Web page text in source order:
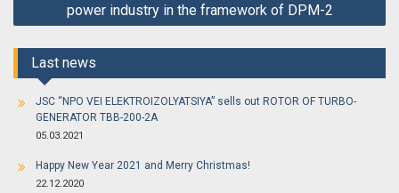
power industry in the framework of DPM-2
Last news
JSC “NPO VEI ELEKTROIZOLYATSIYA” sells out ROTOR OF TURBO-
GENERATOR TBB-200-2A
05.03.2021
Happy New Year 2021 and Merry Christmas!
22.12.2020